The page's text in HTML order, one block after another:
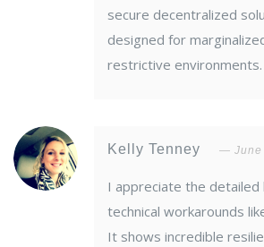
secure decentralized
designed for
restrictive environments.
Kelly Tenney
I appreciate the
technical workarounds
It shows incredible